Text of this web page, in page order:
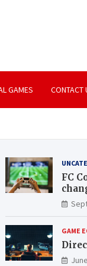
GAMES CONTACT
FC
GAME